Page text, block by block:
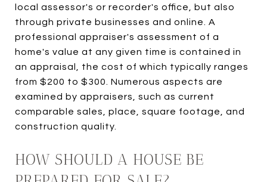
local assessor's or recorder's office, but also
through private businesses and online. A
professional appraiser's assessment of a
home's value at any given time is contained in
an appraisal, the cost of which typically ranges
from $200 to $300. Numerous aspects are
examined by appraisers, such as current
comparable sales, place, square footage, and
construction quality.
HOW SHOULD A HOUSE BE